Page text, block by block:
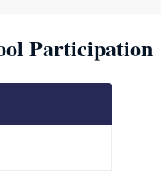
Participation